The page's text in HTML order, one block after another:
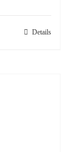
Details